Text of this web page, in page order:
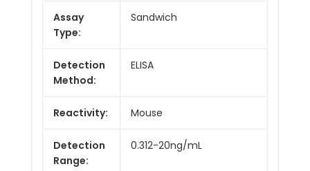
Assay
Type:
Sandwich
Detection
Method:
ELISA
Reactivity: Mouse
Detection
Range:
0.312-20ng/mL